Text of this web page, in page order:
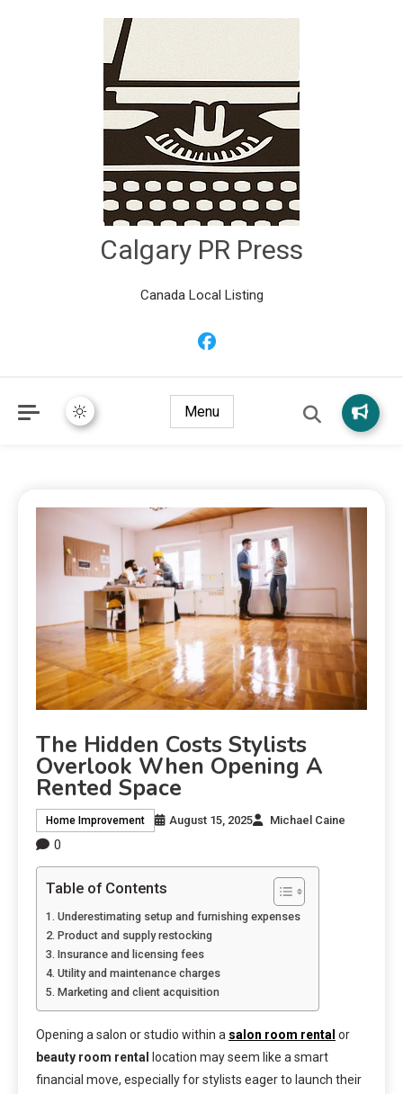
Calgary PR Press
Canada Local Listing
Menu
The Hidden Costs Stylists
Overlook When Opening A
Rented Space
Home Improvement August 15, 2025 Michael Caine
0
Table of Contents
Underestimating setup and furnishing expenses
Product and supply restocking
Insurance and licensing fees
Utility and maintenance charges
Marketing and client acquisition
Opening a salon or studio within a salon room rental or
beauty room rental
location may seem like a smart
financial move, especially for stylists eager to launch their